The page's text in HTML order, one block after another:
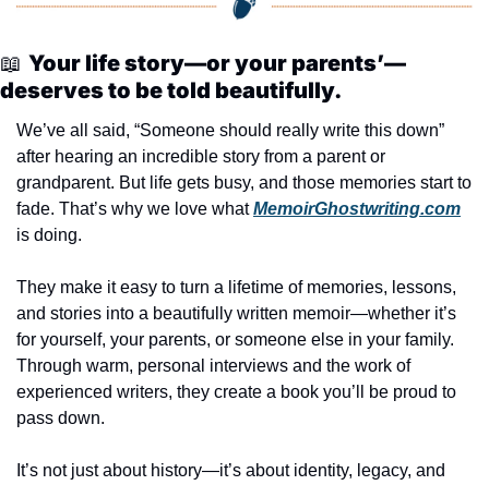
📖 Your life story—or your parents’—
deserves to be told beautifully.
We’ve all said, “Someone should really write this down”
after hearing an incredible story from a parent or
grandparent. But life gets busy, and those memories start to
fade. That’s why we love what MemoirGhostwriting.com
is doing.
They make it easy to turn a lifetime of memories, lessons,
and stories into a beautifully written memoir—whether it’s
for yourself, your parents, or someone else in your family.
Through warm, personal interviews and the work of
experienced writers, they create a book you’ll be proud to
pass down.
It’s not just about history—it’s about identity, legacy, and